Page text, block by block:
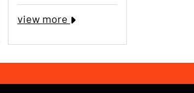
view more
Page